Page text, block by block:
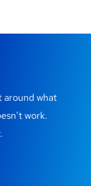
around what
work.